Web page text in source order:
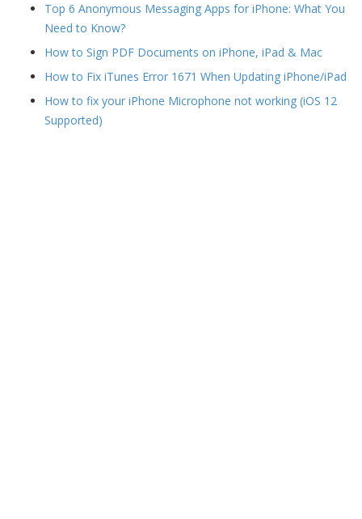
Top 6 Anonymous Messaging Apps for iPhone: What You
Need to Know?
How to Sign PDF Documents on iPhone, iPad & Mac
How to Fix iTunes Error 1671 When Updating iPhone/iPad
How to fix your iPhone Microphone not working (iOS 12
Supported)